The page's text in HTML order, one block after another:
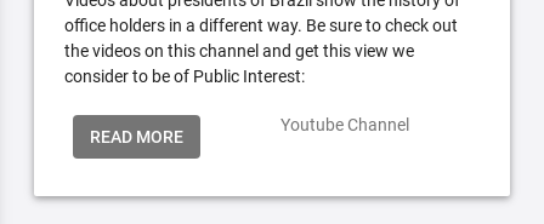
office holders in a different way. Be sure to check out
the videos on this channel and get this view we
consider to be of Public Interest:
READ MORE
Youtube Channel